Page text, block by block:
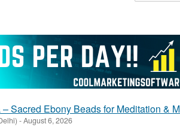
Sacred Ebony Beads for Meditation &
-August 6, 2026